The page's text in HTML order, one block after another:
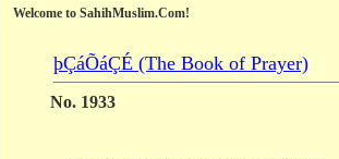
Welcome to SahihMuslim.Com!
þÇáÕáÇÉ (The Book of Prayer)
No. 1933